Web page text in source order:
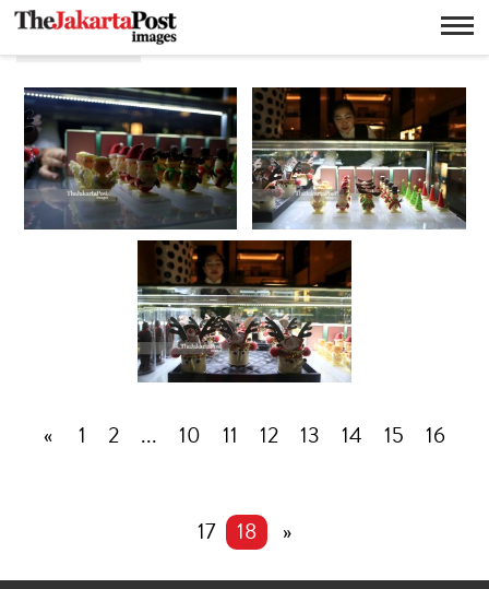
« 1 2 ... 10 11 12 13 14 15 16
17 18 »